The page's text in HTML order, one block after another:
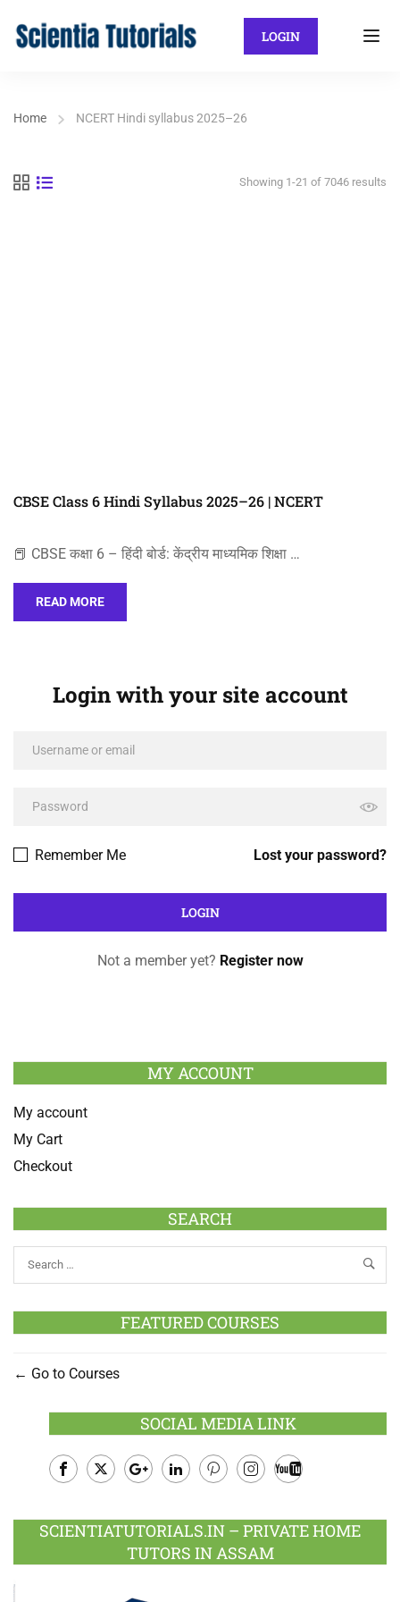
LOGIN
Home NCERT Hindi syllabus 2025–26
Showing 1-21 of 7046 results
CBSE Class 6 Hindi Syllabus 2025–26 | NCERT
📕 CBSE कक्षा 6 – हिंदी बोर्ड: केंद्रीय माध्यमिक शिक्षा …
READ MORE
Login with your site account
Lost your password?
Remember Me
Not a member yet? Register now
MY ACCOUNT
My account
My Cart
Checkout
SEARCH
FEATURED COURSES
Go to Courses
SOCIAL MEDIA LINK
Plus
SCIENTIATUTORIALS.IN – PRIVATE HOME
TUTORS IN ASSAM